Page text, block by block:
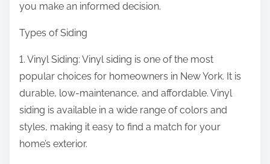
you make an informed decision.
Types of Siding
1. Vinyl Siding: Vinyl siding is one of the most
popular choices for homeowners in New York. It is
durable, low-maintenance, and affordable. Vinyl
siding is available in a wide range of colors and
styles, making it easy to find a match for your
home’s exterior.